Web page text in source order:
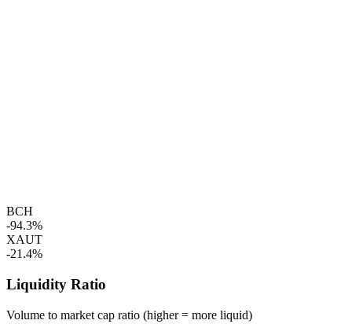
BCH
-94.3%
XAUT
-21.4%
Liquidity Ratio
Volume to market cap ratio (higher = more liquid)